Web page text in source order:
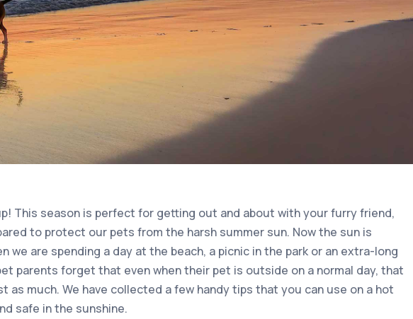
This season is perfect for getting out and about with your furry friend,
to protect our pets from the harsh summer sun. Now the sun is
we are spending a day at the beach, a picnic in the park or an extra-long
parents forget that even when their pet is outside on a normal day, that
as much. We have collected a few handy tips that you can use on a hot
safe in the sunshine.